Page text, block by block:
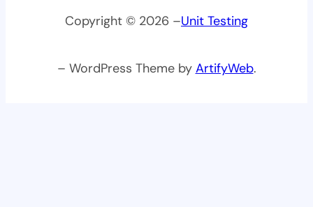
Copyright © 2026 –Unit Testing
– WordPress Theme by ArtifyWeb.